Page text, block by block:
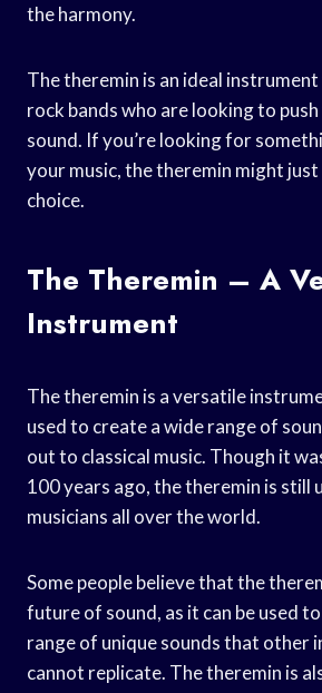
the harmony.
The theremin is an ideal
rock bands who are looking to
sound. If you’re looking for
your music, the theremin might
choice.
The Theremin – A
Instrument
The theremin is a versatile
used to create a wide range of
out to classical music. Though it
100 years ago, the theremin is still
musicians all over the world.
Some people believe that the
future of sound, as it can be used
range of unique sounds that other
cannot replicate. The theremin is